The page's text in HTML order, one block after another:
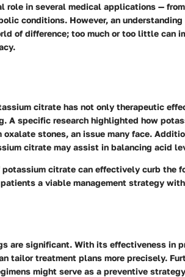
role in several medical applications —
conditions. However, an
of difference; too much or too little can
citrate has not only therapeutic
A specific research highlighted how
oxalate stones, an issue many face.
citrate may assist in balancing acid
citrate can effectively curb the
a viable management strategy
are significant. With its effectiveness in
tailor treatment plans more precisely.
might serve as a preventive